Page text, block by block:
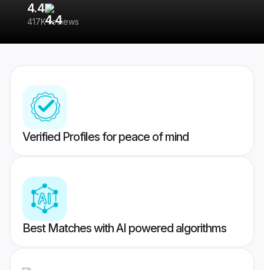
4.4
417K reviews
Verified Profiles for peace of mind
Best Matches with AI powered algorithms